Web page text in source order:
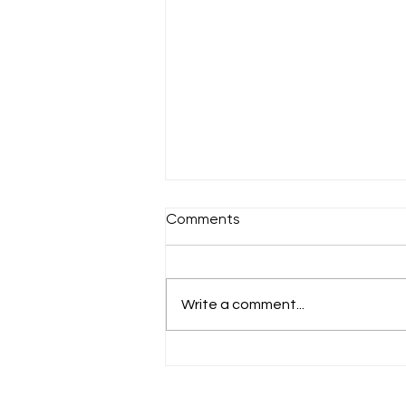
Sunday 18th July
Comments
Write a comment...